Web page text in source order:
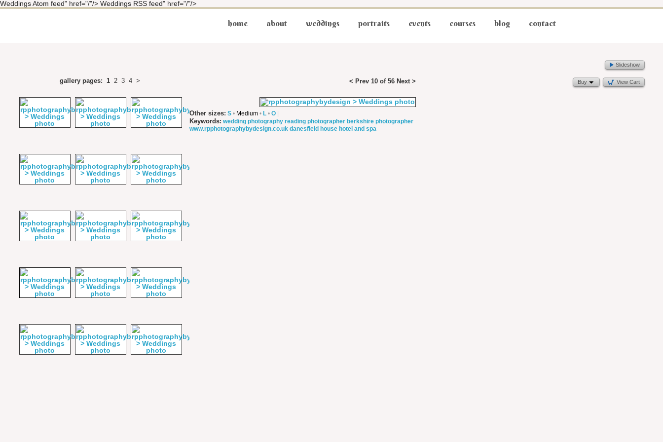
Weddings Atom feed" href="/"/> Weddings RSS feed" href="/"/>
home about weddings portraits events courses blog contact
Slideshow
gallery pages: 1 2 3 4 > Buy View Cart
< Prev 10 of 56 Next >
Other sizes: S• Medium• L• O|
Keywords: wedding photography reading photographer berkshire photographer
www.rpphotographybydesign.co.uk danesfield house hotel and spa